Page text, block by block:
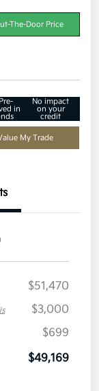
The-Door Price
in
No impact
on your
credit
My Trade
$51,470
$3,000
$699
$49,169